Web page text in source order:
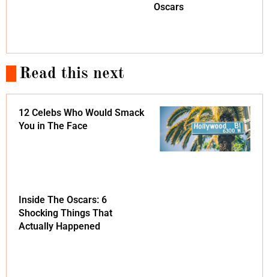
Oscars
Read this next
12 Celebs Who Would Smack
You in The Face
Inside The Oscars: 6
Shocking Things That
Actually Happened